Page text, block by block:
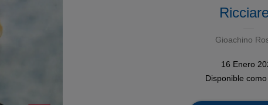
Gioachino
16 Enero
Disponible como